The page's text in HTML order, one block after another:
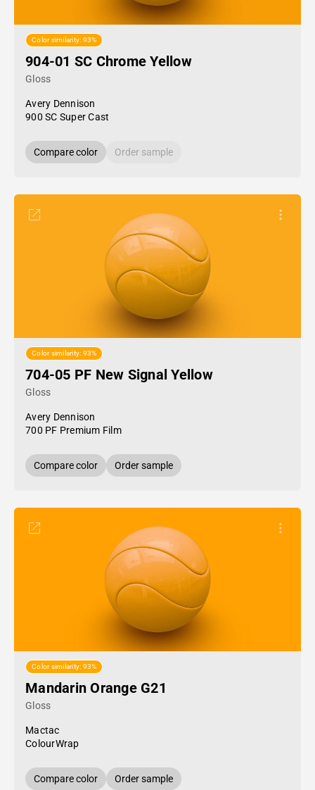
Color similarity: 93%
904-01 SC Chrome Yellow
Gloss
Avery Dennison
900 SC Super Cast
Compare color Order sample
Color similarity: 93%
704-05 PF New Signal Yellow
Gloss
Avery Dennison
700 PF Premium Film
Compare color Order sample
Color similarity: 93%
Mandarin Orange G21
Gloss
Mactac
ColourWrap
Compare color Order sample